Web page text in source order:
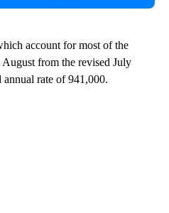
account for most of the
from the revised July
annual rate of 941,000.